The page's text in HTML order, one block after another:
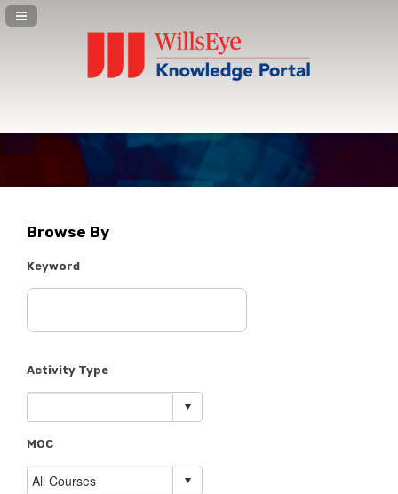
Navigation Panel Toggle
Browse By
Keyword
Activity Type
MOC